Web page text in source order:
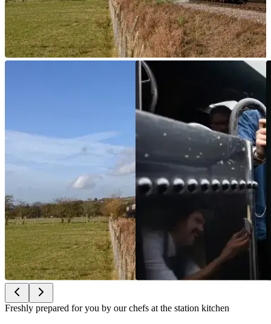
Freshly prepared for you by our chefs at the station kitchen